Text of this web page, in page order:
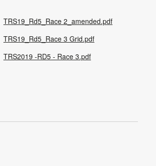
TRS19_Rd5_Race 2_amended.pdf
TRS19_Rd5_Race 3 Grid.pdf
TRS2019 -RD5 - Race 3.pdf